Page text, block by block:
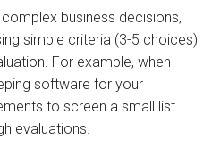
business decisions,
simple criteria (3-5 choices)
For example, when
software for your
to screen a small list
evaluations.